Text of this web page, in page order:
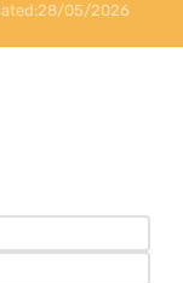
28/05/2026